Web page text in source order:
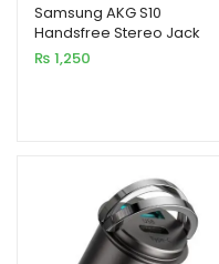
Samsung AKG S10
Handsfree Stereo Jack
₨ 1,250